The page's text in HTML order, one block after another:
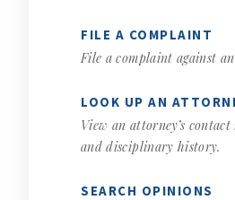
FILE A COMPLAINT
File a complaint against
LOOK UP AN
View an attorney’s
and disciplinary history.
SEARCH OPINIONS